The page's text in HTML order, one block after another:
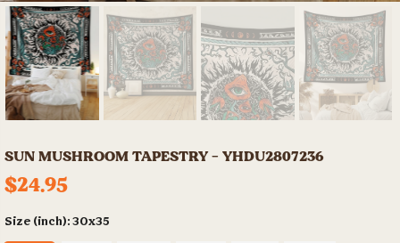
SUN MUSHROOM TAPESTRY - YHDU2807236
$24.95
Size (inch):30x35